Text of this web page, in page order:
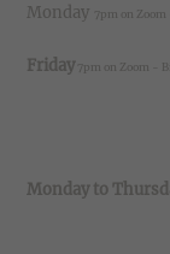
Monday 7pm on
Friday 7pm on Zoom -
Monday to